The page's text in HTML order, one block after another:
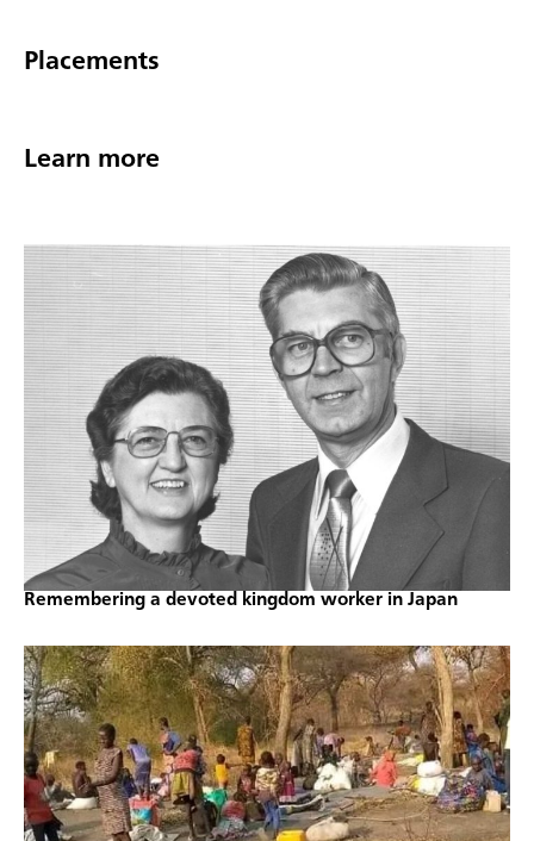
Placements
Learn more
Remembering a devoted kingdom worker in Japan